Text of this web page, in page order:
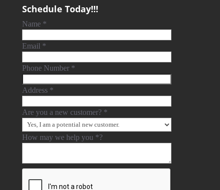
Schedule Today!!!
Name *
Email *
Phone Number *
Address *
Are you a new customer? *
How may we help you *?